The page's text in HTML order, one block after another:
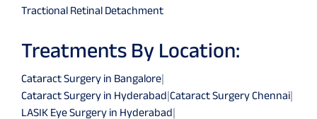
Tractional Retinal Detachment
Treatments By Location:
Cataract Surgery in Bangalore|
Cataract Surgery in Hyderabad|Cataract Surgery Chennai|
LASIK Eye Surgery in Hyderabad|